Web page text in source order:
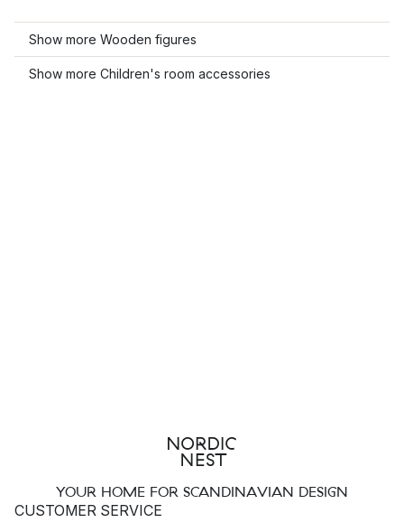
Show more Wooden figures
Show more Children's room accessories
YOUR HOME FOR SCANDINAVIAN DESIGN
CUSTOMER SERVICE